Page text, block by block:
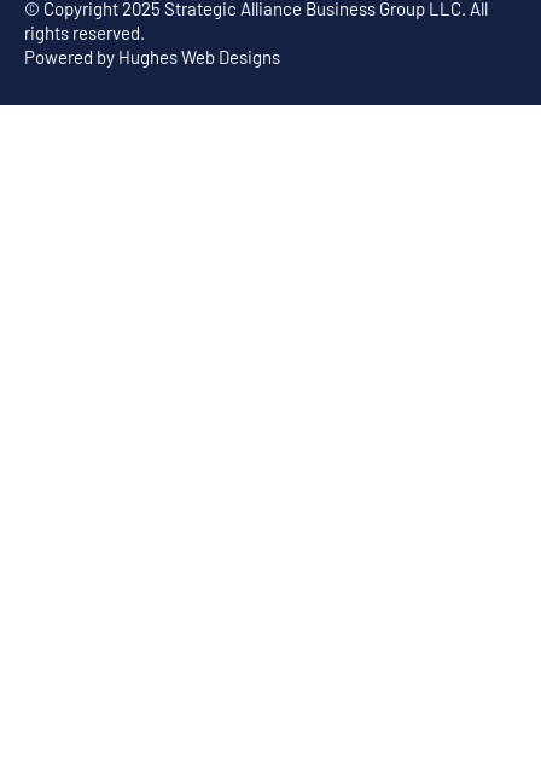
© Copyright 2025 Strategic Alliance Business Group LLC. All
rights reserved.
Powered by Hughes Web Designs